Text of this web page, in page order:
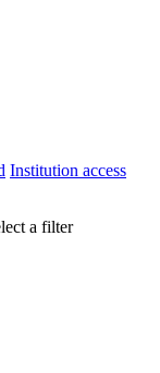
Institution access
a filter